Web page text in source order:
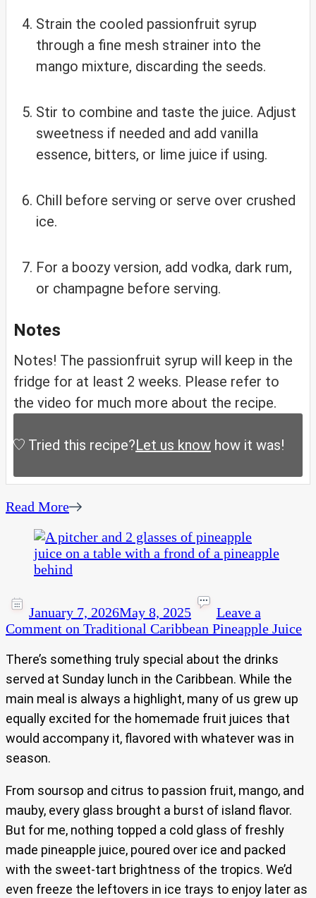
Strain the cooled passionfruit syrup
through a fine mesh strainer into the
mango mixture, discarding the seeds.
Stir to combine and taste the juice. Adjust
sweetness if needed and add vanilla
essence, bitters, or lime juice if using.
Chill before serving or serve over crushed
ice.
For a boozy version, add vodka, dark rum,
or champagne before serving.
Notes
Notes! The passionfruit syrup will keep in the
fridge for at least 2 weeks. Please refer to
the video for much more about the recipe.
Tried this recipe?Let us know how it was!
Read More
January 7, 2026May 8, 2025
Leave a
Comment on Traditional Caribbean Pineapple Juice
There’s something truly special about the drinks
served at Sunday lunch in the Caribbean. While the
main meal is always a highlight, many of us grew up
equally excited for the homemade fruit juices that
would accompany it, flavored with whatever was in
season.
From soursop and citrus to passion fruit, mango, and
mauby, every glass brought a burst of island flavor.
But for me, nothing topped a cold glass of freshly
made pineapple juice, poured over ice and packed
with the sweet-tart brightness of the tropics. We’d
even freeze the leftovers in ice trays to enjoy later as